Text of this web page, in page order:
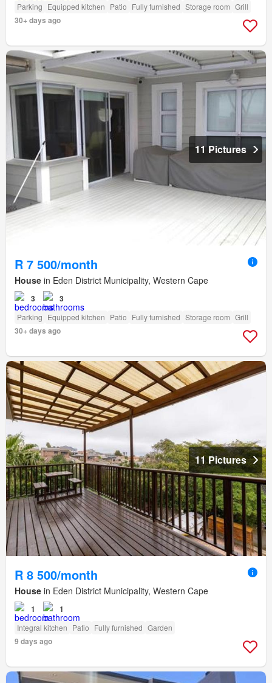
Parking Equipped kitchen Patio Fully furnished Storage room Grill
30+ days ago
11 Pictures
R 7 500/month
House in Eden District Municipality, Western Cape
3 3
Parking Equipped kitchen Patio Fully furnished Storage room Grill
30+ days ago
11 Pictures
R 8 500/month
House in Eden District Municipality, Western Cape
1 1
Integral kitchen Patio Fully furnished Garden
9 days ago